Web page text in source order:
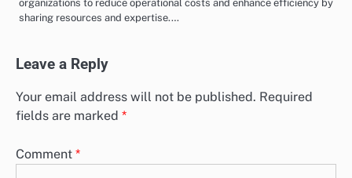
organizations to reduce operational costs and enhance efficiency by
sharing resources and expertise.…
Leave a Reply
Your email address will not be published. Required
fields are marked *
Comment *